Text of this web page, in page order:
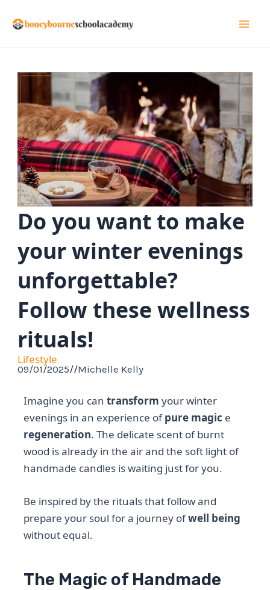
Do you want to make
your winter evenings
unforgettable?
Follow these wellness
rituals!
Lifestyle
09/01/2025//Michelle Kelly
Imagine you cantransform your winter
evenings in an experience ofpure magic e
regeneration. The delicate scent of burnt
wood is already in the air and the soft light of
handmade candles is waiting just for you.
Be inspired by the rituals that follow and
prepare your soul for a journey ofwell being
without equal.
The Magic of Handmade